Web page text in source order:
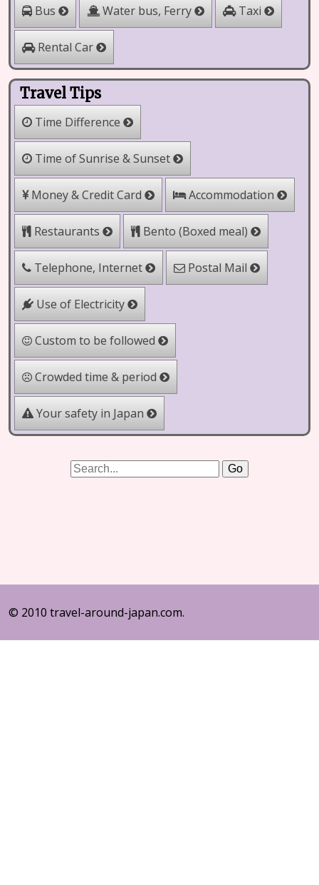
Bus Water bus, Ferry Taxi
Rental Car
Travel Tips
Time Difference
Time of Sunrise & Sunset
Money & Credit Card Accommodation
Restaurants Bento (Boxed meal)
Telephone, Internet Postal Mail
Use of Electricity
Custom to be followed
Crowded time & period
Your safety in Japan
© 2010 travel-around-japan.com.